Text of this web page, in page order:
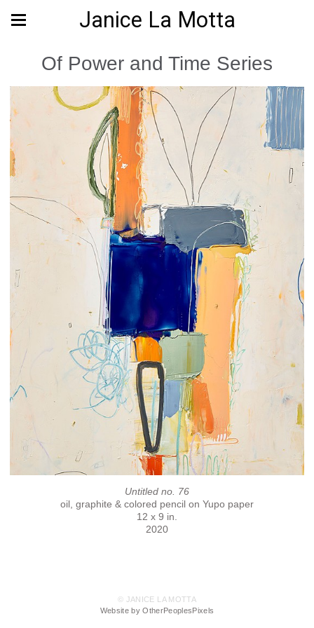
Janice La Motta
Of Power and Time Series
Untitled no. 76
oil, graphite & colored pencil on Yupo paper
12 x 9 in.
2020
© JANICE LA MOTTA
Website by OtherPeoplesPixels